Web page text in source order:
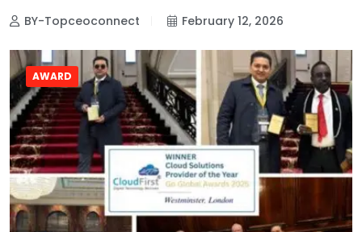
BY-Topceoconnect February 12, 2026
AWARD